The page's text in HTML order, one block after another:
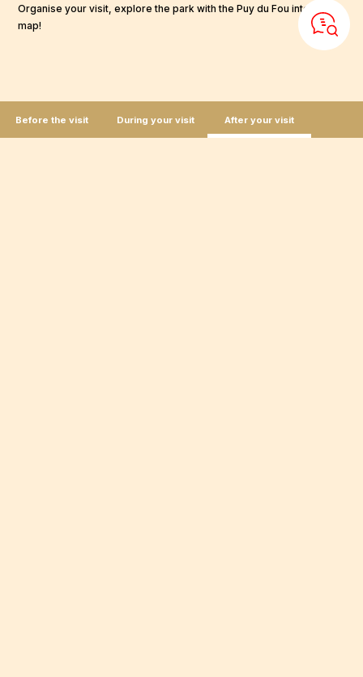
Before the visit During your visit After your visit
Organise your visit, explore the park with the Puy du Fou interactive
map!